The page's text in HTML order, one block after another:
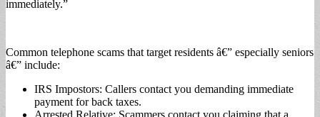
immediately.”
Common telephone scams that target residents â€” especially seniors
â€” include:
IRS Impostors: Callers contact you demanding immediate
payment for back taxes.
Arrested Relative: Scammers contact you claiming that a